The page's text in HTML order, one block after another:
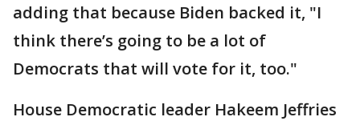
adding that because Biden backed it, "I
think there’s going to be a lot of
Democrats that will vote for it, too."
House Democratic leader Hakeem Jeffries